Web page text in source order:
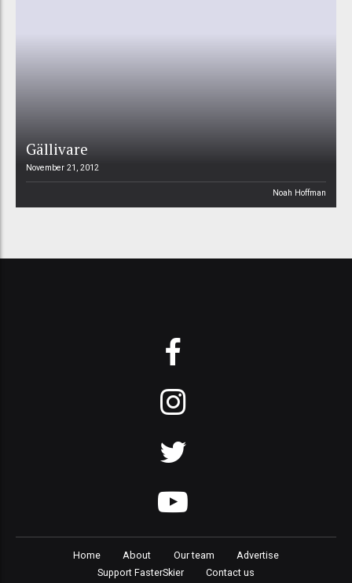
Gällivare
November 21, 2012
Noah Hoffman
Home About Our team
Advertise
Support FasterSkier
Contact us